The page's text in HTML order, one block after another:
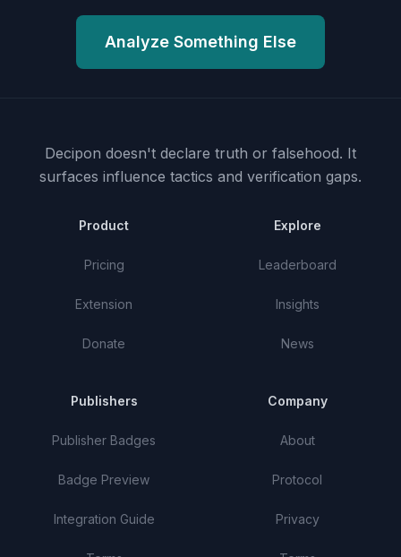
Analyze Something Else
Decipon doesn't declare truth or falsehood. It
surfaces influence tactics and verification gaps.
Product
Pricing
Extension
Donate
Explore
Leaderboard
Insights
News
Publishers
Publisher Badges
Badge Preview
Integration Guide
Company
About
Protocol
Privacy